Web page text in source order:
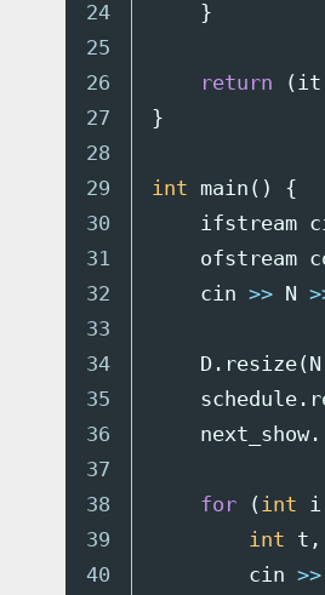
24
25
26
27
28
29
30
31
32
33
34
35
36
37
38
39
40
}
return ( it
}
int main ()
{
ifstream
ofstream
cin >> N
D . resize( N
schedule .
next_show .
for ( int i
int
t ,
cin >>